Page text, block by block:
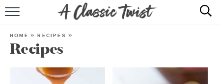
HOME »RECIPES »
Recipes